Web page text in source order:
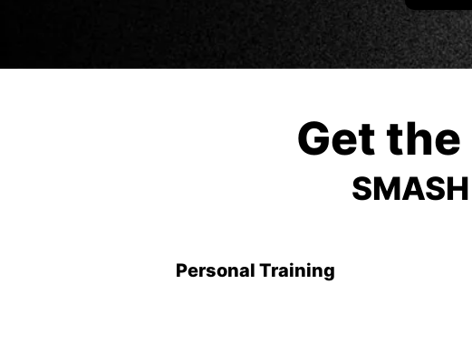
Get
Personal Training